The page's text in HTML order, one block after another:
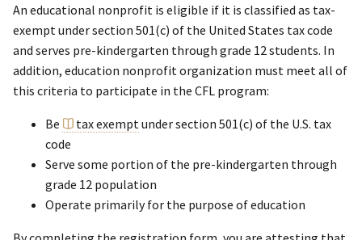
An educational nonprofit is eligible if it is classified as tax-
exempt under section 501(c) of the United States tax code
and serves pre-kindergarten through grade 12 students. In
addition, education nonprofit organization must meet all of
this criteria to participate in the CFL program:
Be tax exempt under section 501(c) of the U.S. tax
code
Serve some portion of the pre-kindergarten through
grade 12 population
Operate primarily for the purpose of education